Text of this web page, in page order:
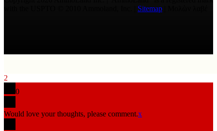
Sitemap
2
0
Would love your thoughts, please comment.x